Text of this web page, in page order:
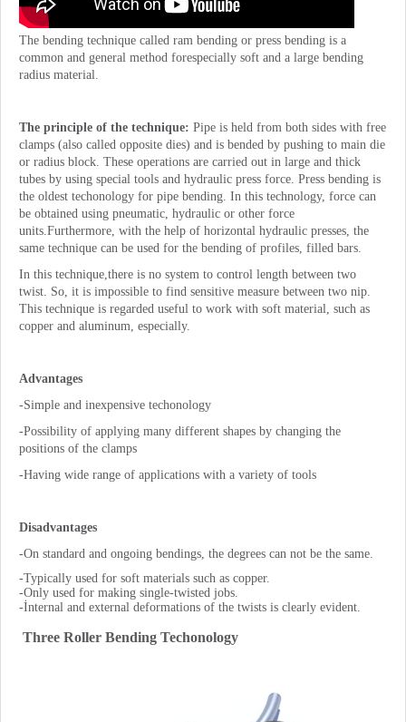
The bending technique called ram bending or press bending is a
common and general method forespecially soft and a large bending
radius material.
The principle of the technique: Pipe is held from both sides with free
clamps (also called opposite dies) and is bended by pushing to main die
or radius block. These operations are carried out in large and thick
tubes by using special tools and hydraulic press force. Press bending is
the oldest techonology for pipe bending. In this technology, force can
be obtained using pneumatic, hydraulic or other force
units.Furthermore, with the help of horizontal hydraulic presses, the
same technique can be used for the bending of profiles, filled bars.
In this technique,there is no system to control length between two
twist. So, it is impossible to find sensitive measure between two nip.
This technique is regarded useful to work with soft material, such as
copper and aluminum, especially.
Advantages
-Simple and inexpensive techonology
-Possibility of applying many different shapes by changing the
positions of the clamps
-Having wide range of applications with a variety of tools
Disadvantages
-On standard and ongoing bendings, the degrees can not be the same.
-Typically used for soft materials such as copper.
-Only used for making single-twisted jobs.
-İnternal and external deformations of the twists is clearly evident.
Three Roller Bending Techonology